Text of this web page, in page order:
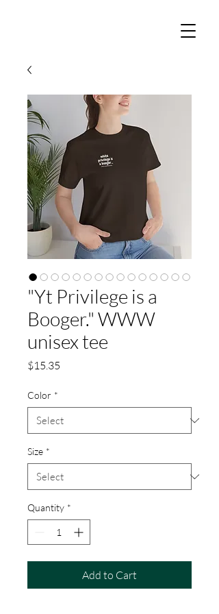
"Yt Privilege is a
Booger." WWW
unisex tee
$15.35
Color *
Size *
Quantity *
Add to Cart